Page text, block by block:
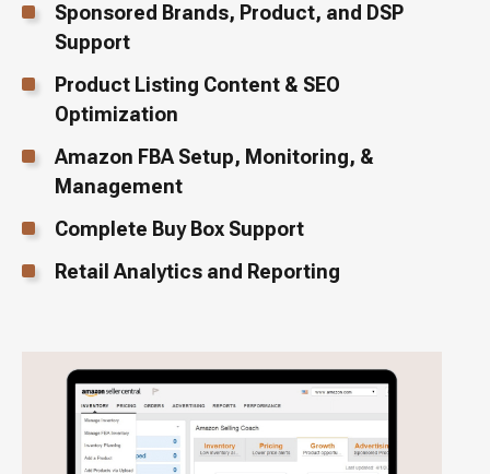
Sponsored Brands, Product, and DSP
Support
Product Listing Content & SEO
Optimization
Amazon FBA Setup, Monitoring, &
Management
Complete Buy Box Support
Retail Analytics and Reporting